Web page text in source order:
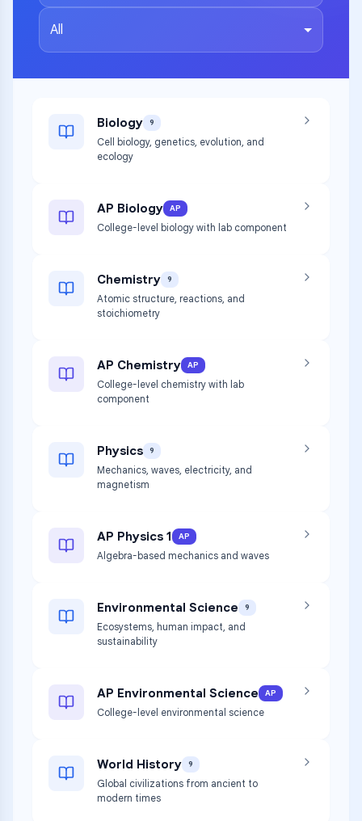
All
Biology 9
Cell biology, genetics, evolution, and
ecology
AP Biology AP
College-level biology with lab component
Chemistry 9
Atomic structure, reactions, and
stoichiometry
AP Chemistry AP
College-level chemistry with lab
component
Physics 9
Mechanics, waves, electricity, and
magnetism
AP Physics 1 AP
Algebra-based mechanics and waves
Environmental Science 9
Ecosystems, human impact, and
sustainability
AP Environmental Science AP
College-level environmental science
World History 9
Global civilizations from ancient to
modern times